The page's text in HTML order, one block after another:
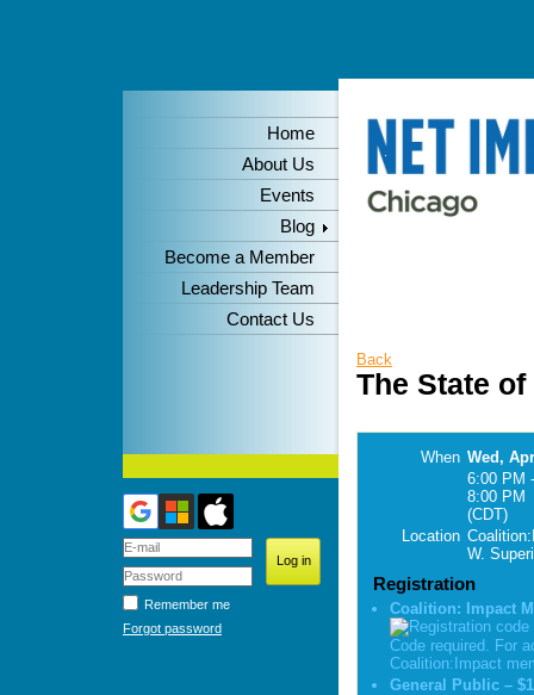
Home
About Us
Events
Blog
Become a Member
Leadership Team
Contact Us
Remember me
Forgot password
Back
The State
When Wed,
6:00 PM -
8:00 PM
(CDT)
Location
W.
Registration
Coalition: Impact
Code required. For
Coalition:Impact
General Public –